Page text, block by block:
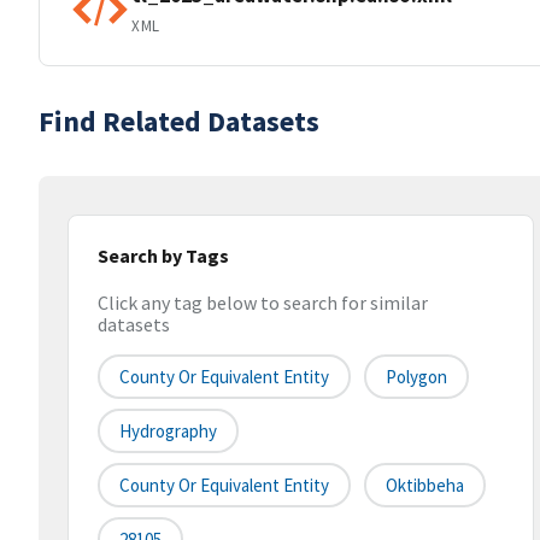
XML
Find Related Datasets
Search by Tags
Click any tag below to search for similar
datasets
County Or Equivalent Entity Polygon
Hydrography
County Or Equivalent Entity Oktibbeha